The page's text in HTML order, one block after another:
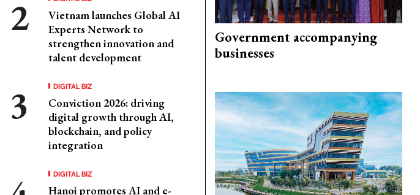
Vietnam launches Global AI
Experts Network to
strengthen innovation and
talent development
DIGITAL BIZ
Conviction 2026: driving
digital growth through AI,
blockchain, and policy
integration
DIGITAL BIZ
Hanoi promotes AI and e-
Government accompanying
businesses